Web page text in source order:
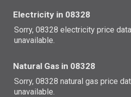
Electricity in 08328
Sorry, 08328 electricity price
unavailable.
Natural Gas in 08328
Sorry, 08328 natural gas price
unavailable.